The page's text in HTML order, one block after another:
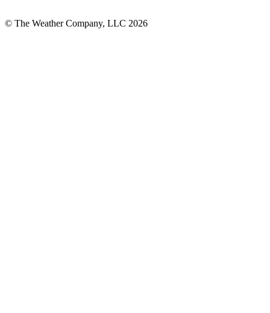
© The Weather Company, LLC 2026